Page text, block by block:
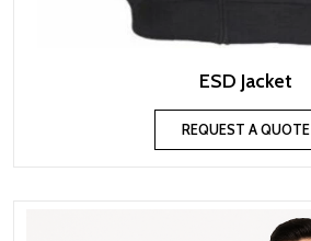
ESD Jacket
REQUEST A QUOTE